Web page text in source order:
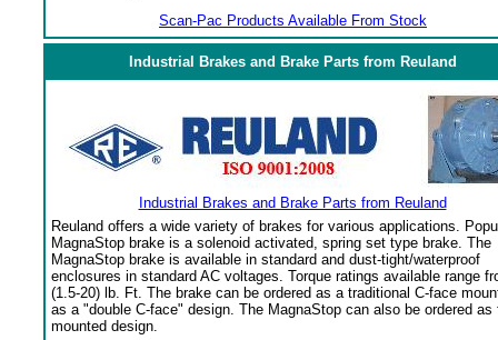
Scan-Pac Products Available From Stock
Industrial Brakes and Brake Parts from Reuland
Industrial Brakes and Brake Parts from Reuland
Reuland offers a wide variety of brakes for various applications.
MagnaStop brake is a solenoid activated, spring set type brake. The
MagnaStop brake is available in standard and dust-tight/waterproof
enclosures in standard AC voltages. Torque ratings available range
(1.5-20) lb. Ft. The brake can be ordered as a traditional C-face
as a "double C-face" design. The MagnaStop can also be ordered as
mounted design.